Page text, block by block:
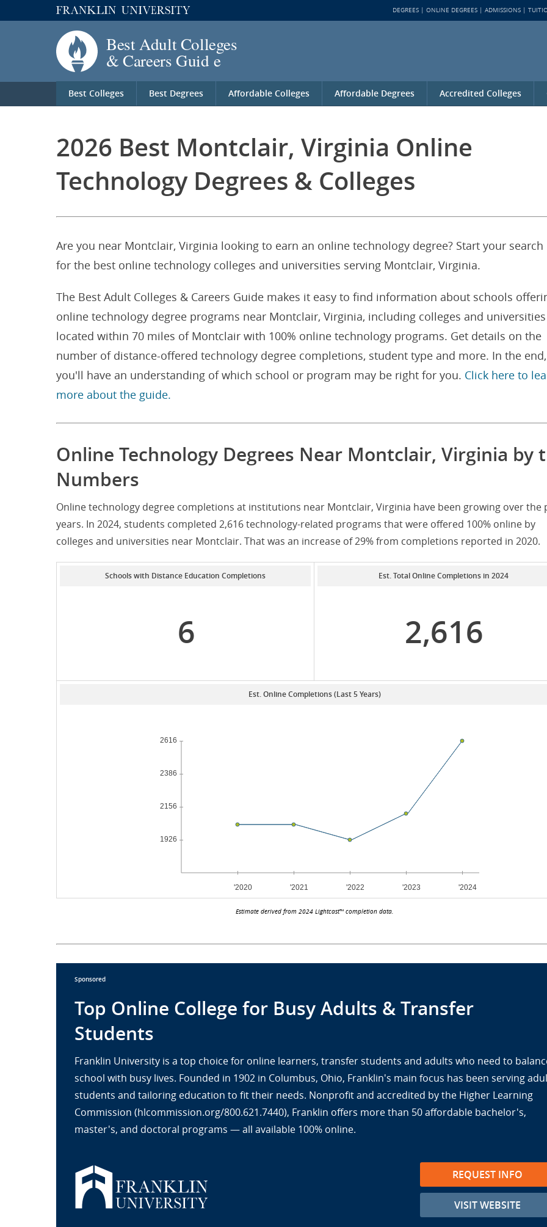
Best Colleges Best Degrees Affordable Colleges Affordable Degrees Accredited Colleges
DEGREES ONLINE DEGREES ADMISSIONS
2026 Best Montclair, Virginia Online
Technology Degrees & Colleges
Are you near Montclair, Virginia looking to earn an online technology degree? Start your search
for the best online technology colleges and universities serving Montclair, Virginia.
The Best Adult Colleges & Careers Guide makes it easy to find information about schools
online technology degree programs near Montclair, Virginia, including colleges and universities
located within 70 miles of Montclair with 100% online technology programs. Get details on the
number of distance-offered technology degree completions, student type and more. In the end,
you'll have an understanding of which school or program may be right for you. Click here to
more about the guide.
Online Technology Degrees Near Montclair, Virginia by
Numbers
Online technology degree completions at institutions near Montclair, Virginia have been growing over the
years. In 2024, students completed 2,616 technology-related programs that were offered 100% online by
colleges and universities near Montclair. That was an increase of 29% from completions reported in 2020.
Schools with Distance Education Completions
6
Est. Total Online Completions in 2024
2,616
Est. Online Completions (Last 5 Years)
Estimate derived from 2024 Lightcast™ completion data.
Sponsored
Top Online College for Busy Adults & Transfer
Students
Franklin University is a top choice for online learners, transfer students and adults who need to
school with busy lives. Founded in 1902 in Columbus, Ohio, Franklin's main focus has been serving
students and tailoring education to fit their needs. Nonprofit and accredited by the Higher Learning
Commission (hlcommission.org/800.621.7440), Franklin offers more than 50 affordable bachelor's,
master's, and doctoral programs — all available 100% online.
REQUEST INFO
VISIT WEBSITE